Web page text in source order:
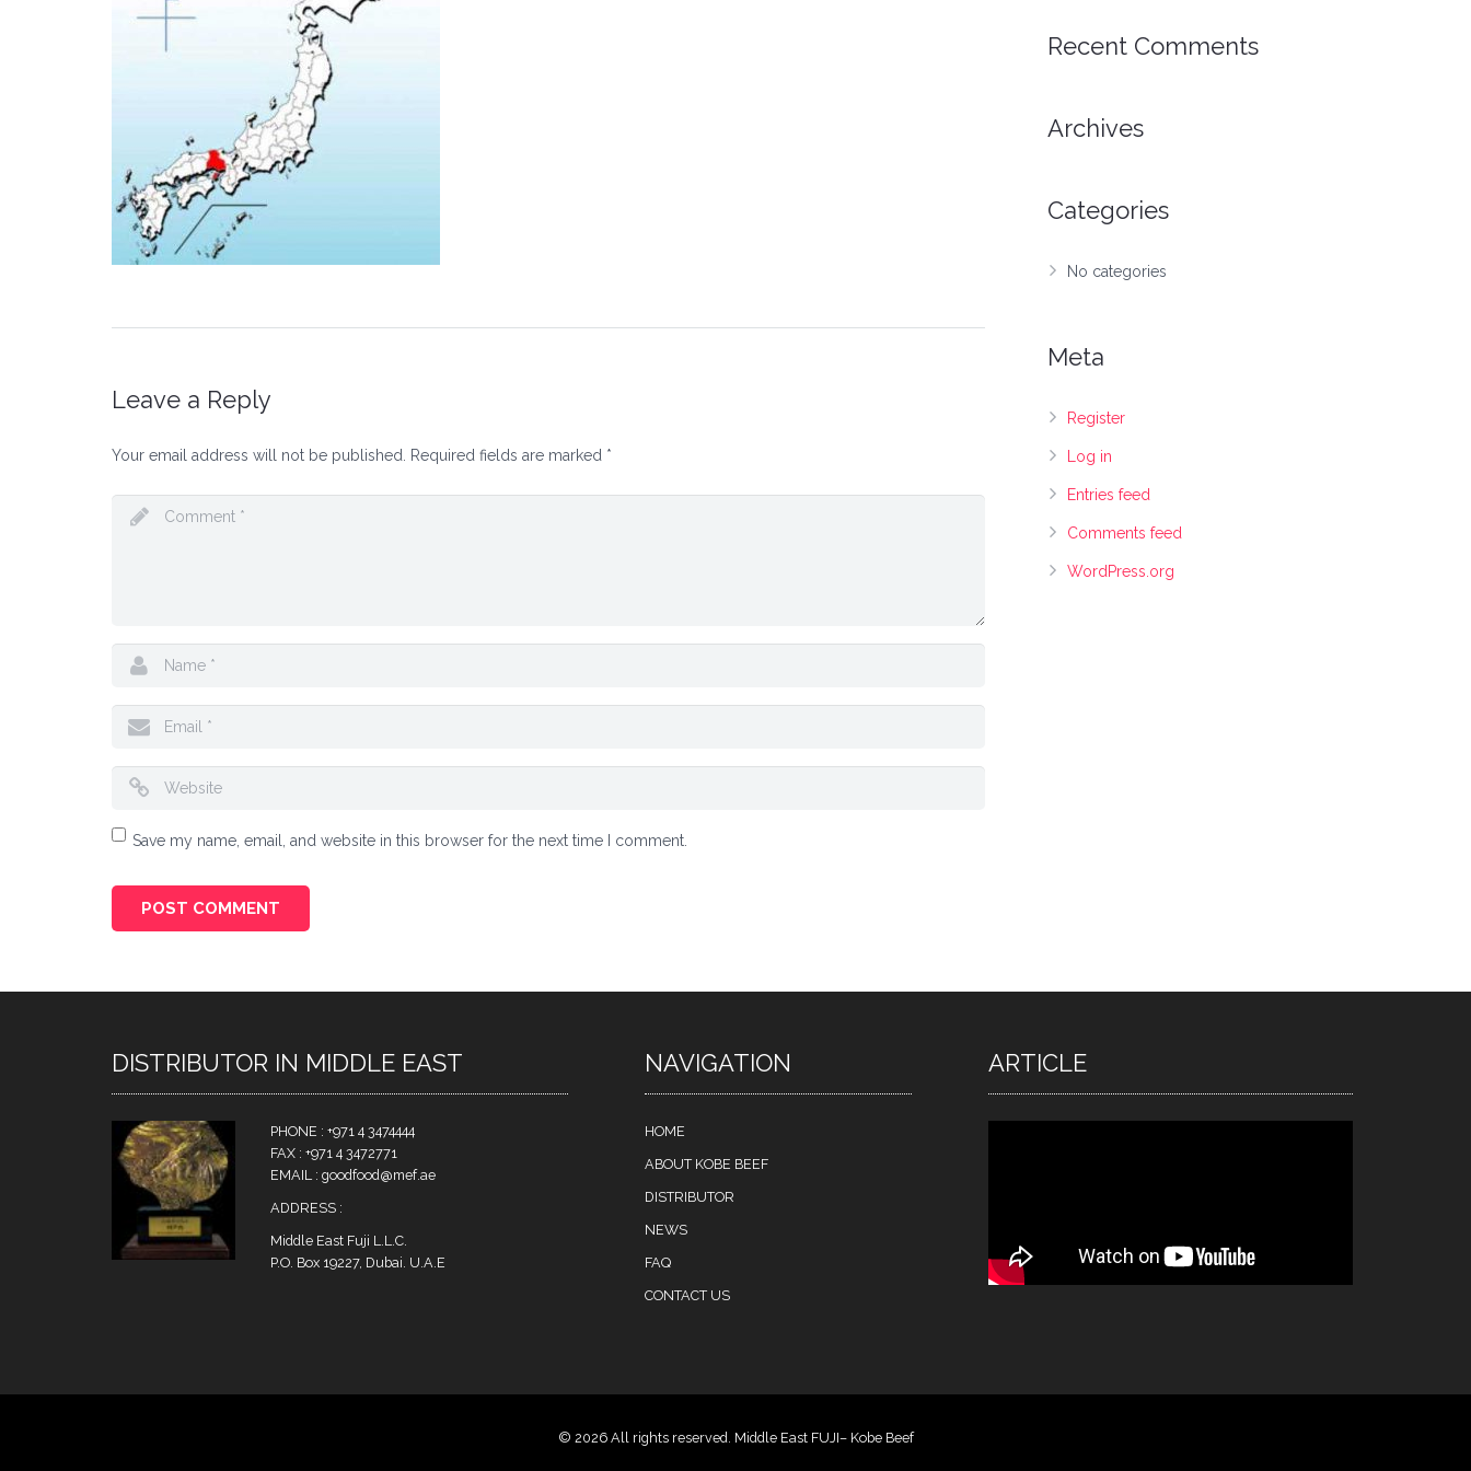
Leave a Reply
Your email address will not be published. Required fields are marked *
Save my name, email, and website in this browser for the next time I comment.
Recent Comments
Archives
Categories
No categories
Meta
Register
Log in
Entries feed
Comments feed
WordPress.org
DISTRIBUTOR IN MIDDLE EAST
PHONE : +971 4 3474444
FAX : +971 4 3472771
EMAIL : goodfood@mef.ae
ADDRESS :
Middle East Fuji L.L.C.
P.O. Box 19227, Dubai. U.A.E
NAVIGATION
HOME
ABOUT KOBE BEEF
DISTRIBUTOR
NEWS
FAQ
CONTACT US
ARTICLE
© 2026 All rights reserved. Middle East FUJI– Kobe Beef